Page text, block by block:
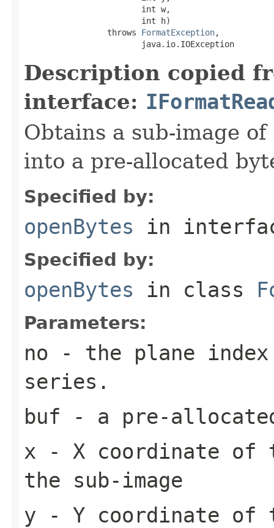
                        int w,
                        int h)
                 throws
FormatException,
                        java.io.IOException
Description copied
interface:
Obtains a sub-image
into a pre-allocated
Specified by:
openBytes in
Specified by:
openBytes in class
Parameters:
no - the plane
series.
buf - a pre-
x - X coordinate of
the sub-image
y - Y coordinate of